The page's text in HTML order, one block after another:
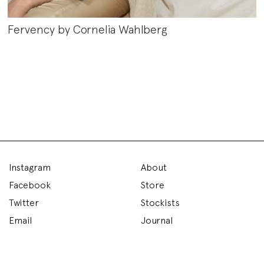
Fervency by Cornelia Wahlberg
Instagram
Facebook
Twitter
Email
About
Store
Stockists
Journal